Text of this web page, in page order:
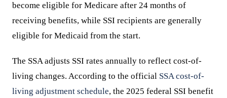
become eligible for Medicare after 24 months of
receiving benefits, while SSI recipients are generally
eligible for Medicaid from the start.
The SSA adjusts SSI rates annually to reflect cost-of-
living changes. According to the official SSA cost-of-
living adjustment schedule, the 2025 federal SSI benefit